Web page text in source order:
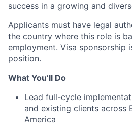
success in a growing and
Applicants must have legal
the country where this role is
employment. Visa sponsorship
position.
What You’ll Do
Lead full-cycle
and existing clients across
America